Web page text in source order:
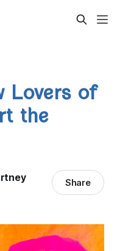
Lovers of
the
Share